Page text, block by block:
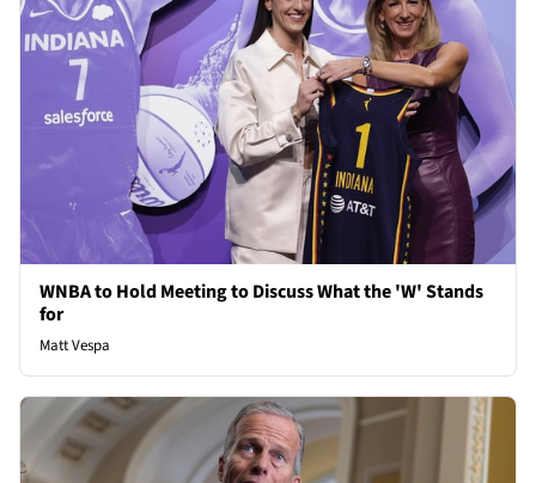
WNBA to Hold Meeting to Discuss What the 'W' Stands
for
Matt Vespa